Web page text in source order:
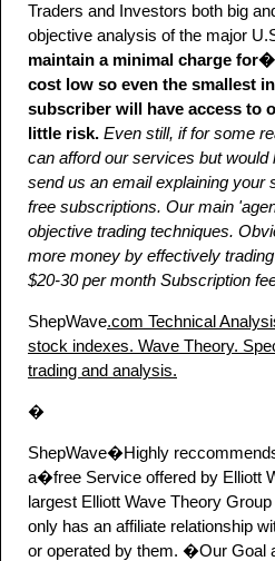
Traders and Investors both big
objective analysis of the major
maintain a minimal charge
cost low so even the smallest
subscriber will have access to
little risk. Even still, if for some
can afford our services but
send us an email explaining your
free subscriptions. Our main
objective trading techniques.
more money by effectively
$20-30 per month Subscription
ShepWave.com Technical
stock indexes. Wave Theory.
trading and analysis.
�
ShepWave�Highly
a�free Service offered by Elliott
largest Elliott Wave Theory
only has an affiliate relationship
or operated by them. �Our Goal